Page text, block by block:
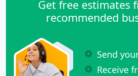
Get free estimates
recommended
Send
Receive